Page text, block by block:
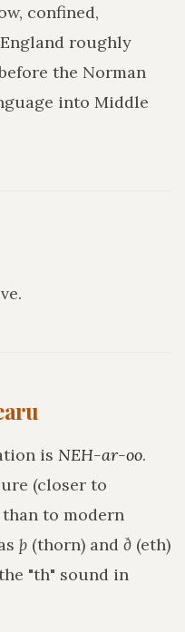
confined,
roughly
the Norman
into Middle
.
is NEH-ar-oo.
(closer to
to modern
þ (thorn) and ð (eth)
"th" sound in